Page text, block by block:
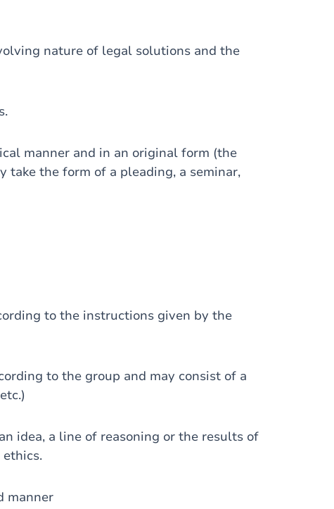
nature of legal solutions and the
manner and in an original form (the
take the form of a pleading, a seminar,
to the instructions given by the
to the group and may consist of a
a line of reasoning or the results of